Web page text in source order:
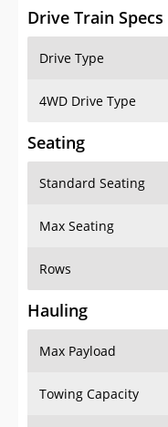
Drive Train Specs
Drive Type
4WD Drive Type
Seating
Standard Seating
Max Seating
Rows
Hauling
Max Payload
Towing Capacity